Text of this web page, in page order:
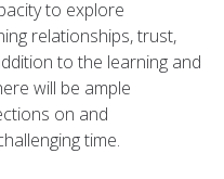
to explore
relationships, trust,
to the learning and
will be ample
on and
time.